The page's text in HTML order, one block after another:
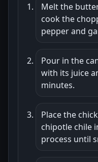
Melt the
cook the
pepper and
Pour in the
with its juice
minutes.
Place the
chipotle chile
process until